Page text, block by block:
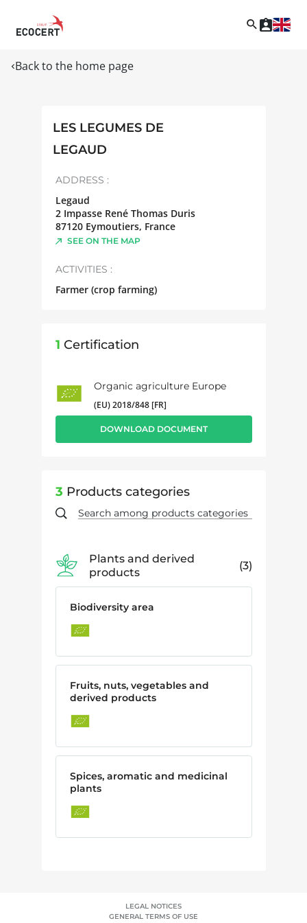
Back to the home page
LES LEGUMES DE
LEGAUD
ADDRESS :
Legaud
2 Impasse René Thomas Duris
87120 Eymoutiers, France
SEE ON THE MAP
ACTIVITIES :
Farmer (crop farming)
1 Certification
Organic agriculture Europe
(EU) 2018/848 [FR]
DOWNLOAD DOCUMENT
3 Products categories
Plants and derived
products
3
Biodiversity area
Fruits, nuts, vegetables and
derived products
Spices, aromatic and medicinal
plants
LEGAL NOTICES
GENERAL TERMS OF USE